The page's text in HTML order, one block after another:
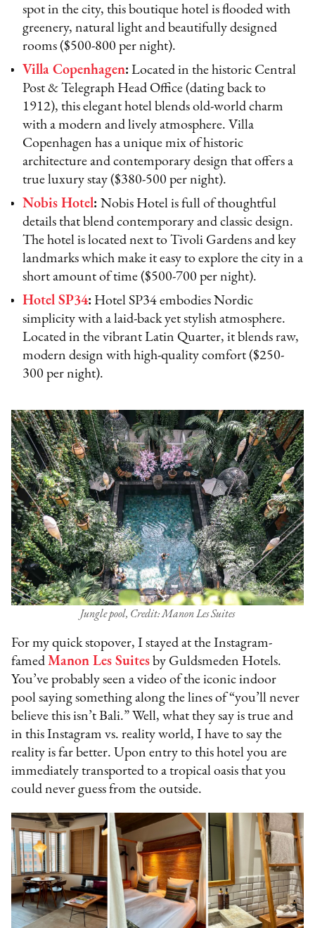
spot in the city, this boutique hotel is flooded with
greenery, natural light and beautifully designed
rooms ($500-800 per night).
Villa Copenhagen: Located in the historic Central
Post & Telegraph Head Office (dating back to
1912), this elegant hotel blends old-world charm
with a modern and lively atmosphere. Villa
Copenhagen has a unique mix of historic
architecture and contemporary design that offers a
true luxury stay ($380-500 per night).
Nobis Hotel:Nobis Hotel is full of thoughtful
details that blend contemporary and classic design.
The hotel is located next to Tivoli Gardens and key
landmarks which make it easy to explore the city in a
short amount of time ($500-700 per night).
Hotel SP34: Hotel SP34 embodies Nordic
simplicity with a laid-back yet stylish atmosphere.
Located in the vibrant Latin Quarter, it blends raw,
modern design with high-quality comfort ($250-
300 per night).
Jungle pool, Credit: Manon Les Suites
For my quick stopover, I stayed at the Instagram-
famedManon Les Suites by Guldsmeden Hotels.
You’ve probably seen a video of the iconic indoor
pool saying something along the lines of “you’ll never
believe this isn’t Bali.” Well, what they say is true and
in this Instagram vs. reality world, I have to say the
reality is far better. Upon entry to this hotel you are
immediately transported to a tropical oasis that you
could never guess from the outside.